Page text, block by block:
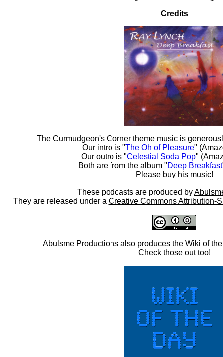
Credits
The Curmudgeon's Corner theme music is
Our intro is "The Oh of Pleasure"
Our outro is "Celestial Soda Pop"
Both are from the album "Deep Breakfast
Please buy his music!
These podcasts are produced by
They are released under a Creative Commons Attribution-
Abulsme Productions also produces the Wiki of
Check those out too!